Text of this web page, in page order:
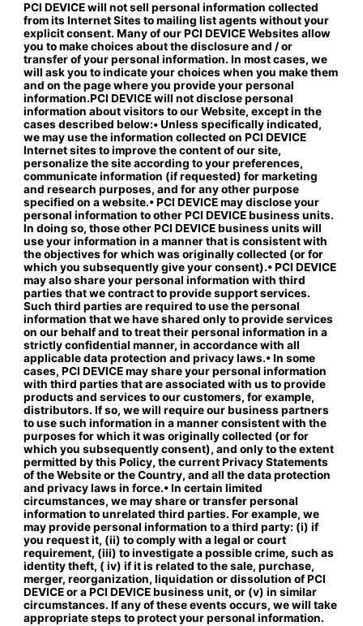
PCI DEVICE will not sell personal information collected
from its Internet Sites to mailing list agents without your
explicit consent. Many of our PCI DEVICE Websites allow
you to make choices about the disclosure and / or
transfer of your personal information. In most cases, we
will ask you to indicate your choices when you make them
and on the page where you provide your personal
information.PCI DEVICE will not disclose personal
information about visitors to our Website, except in the
cases described below:• Unless specifically indicated,
we may use the information collected on PCI DEVICE
Internet sites to improve the content of our site,
personalize the site according to your preferences,
communicate information (if requested) for marketing
and research purposes, and for any other purpose
specified on a website.• PCI DEVICE may disclose your
personal information to other PCI DEVICE business units.
In doing so, those other PCI DEVICE business units will
use your information in a manner that is consistent with
the objectives for which was originally collected (or for
which you subsequently give your consent).• PCI DEVICE
may also share your personal information with third
parties that we contract to provide support services.
Such third parties are required to use the personal
information that we have shared only to provide services
on our behalf and to treat their personal information in a
strictly confidential manner, in accordance with all
applicable data protection and privacy laws.• In some
cases, PCI DEVICE may share your personal information
with third parties that are associated with us to provide
products and services to our customers, for example,
distributors. If so, we will require our business partners
to use such information in a manner consistent with the
purposes for which it was originally collected (or for
which you subsequently consent), and only to the extent
permitted by this Policy, the current Privacy Statements
of the Website or the Country, and all the data protection
and privacy laws in force.• In certain limited
circumstances, we may share or transfer personal
information to unrelated third parties. For example, we
may provide personal information to a third party: (i) if
you request it, (ii) to comply with a legal or court
requirement, (iii) to investigate a possible crime, such as
identity theft, ( iv) if it is related to the sale, purchase,
merger, reorganization, liquidation or dissolution of PCI
DEVICE or a PCI DEVICE business unit, or (v) in similar
circumstances. If any of these events occurs, we will take
appropriate steps to protect your personal information.